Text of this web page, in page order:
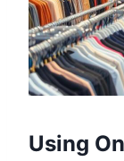
Using